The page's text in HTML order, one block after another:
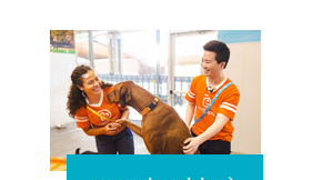
webcams
about us